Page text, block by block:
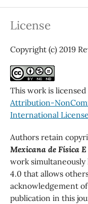
License
Copyright (c) 2019
This work is
Attribution-
International License
Authors retain
Mexicana de Física E
work simultaneously
4.0 that allows
acknowledgement
publication in this